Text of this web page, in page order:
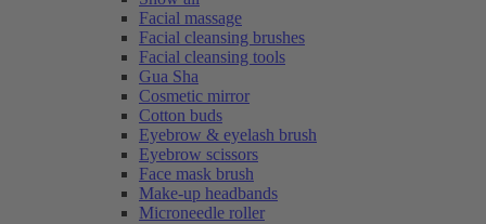
Facial massage
Facial cleansing brushes
Facial cleansing tools
Gua Sha
Cosmetic mirror
Cotton buds
Eyebrow & eyelash brush
Eyebrow scissors
Face mask brush
Make-up headbands
Microneedle roller